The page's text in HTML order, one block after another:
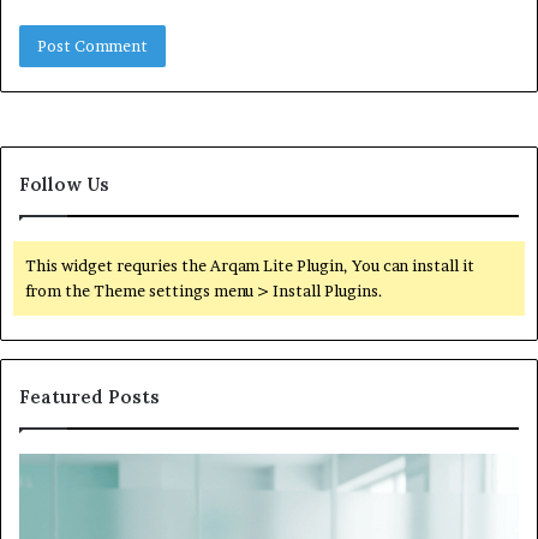
Follow Us
This widget requries the Arqam Lite Plugin, You can install it
from the Theme settings menu > Install Plugins.
Featured Posts
What